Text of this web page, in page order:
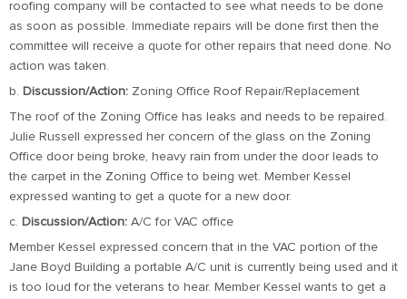
roofing company will be contacted to see what needs to be done
as soon as possible. Immediate repairs will be done first then the
committee will receive a quote for other repairs that need done. No
action was taken.
b. Discussion/Action: Zoning Office Roof Repair/Replacement
The roof of the Zoning Office has leaks and needs to be repaired.
Julie Russell expressed her concern of the glass on the Zoning
Office door being broke, heavy rain from under the door leads to
the carpet in the Zoning Office to being wet. Member Kessel
expressed wanting to get a quote for a new door.
c. Discussion/Action: A/C for VAC office
Member Kessel expressed concern that in the VAC portion of the
Jane Boyd Building a portable A/C unit is currently being used and it
is too loud for the veterans to hear. Member Kessel wants to get a